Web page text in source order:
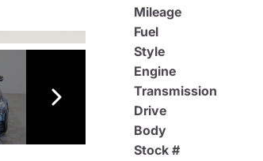
Mileage
Fuel
Style
Engine
Transmission
Drive
Body
Stock #